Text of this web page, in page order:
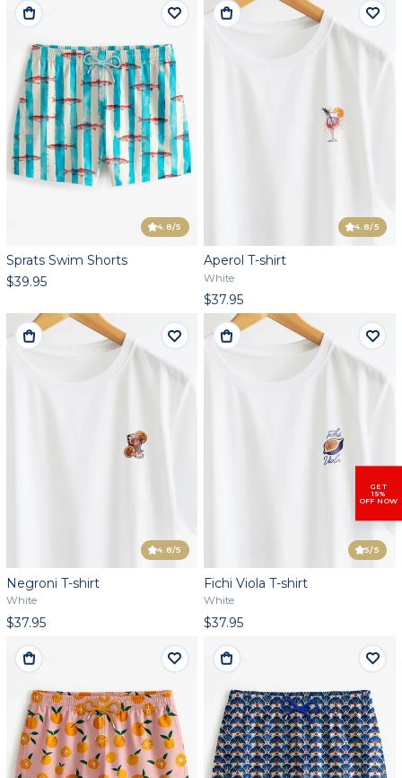
4.8/5
Sprats Swim Shorts
$39.95
4.8/5
Aperol T-shirt
White
$37.95
4.8/5
Negroni T-shirt
White
$37.95
5/5
Fichi Viola T-shirt
White
$37.95
GET
15%
OFF NOW